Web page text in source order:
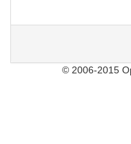
© 2006-2015